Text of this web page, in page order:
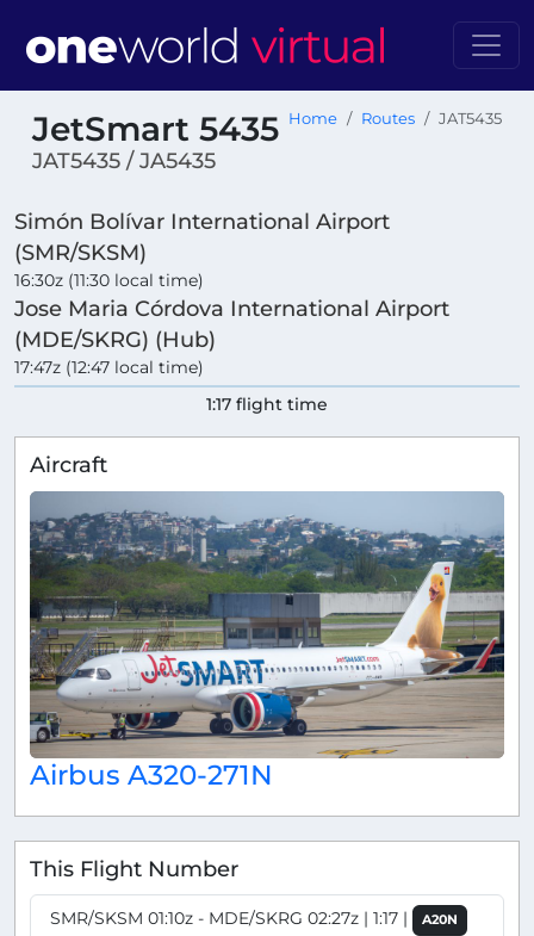
JetSmart 5435
JAT5435 / JA5435
Home Routes JAT5435
Simón Bolívar International Airport
(SMR/SKSM)
16:30z (11:30 local time)
Jose Maria Córdova International Airport
(MDE/SKRG) (Hub)
17:47z (12:47 local time)
1:17 flight time
Aircraft
Airbus A320-271N
This Flight Number
SMR/SKSM 01:10z - MDE/SKRG 02:27z | 1:17 | A20N